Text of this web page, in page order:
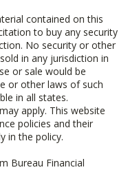
contained on this
to buy any security
No security or other
in any jurisdiction in
or sale would be
or other laws of such
in all states.
apply. This website
policies and their
in the policy.
Bureau Financial